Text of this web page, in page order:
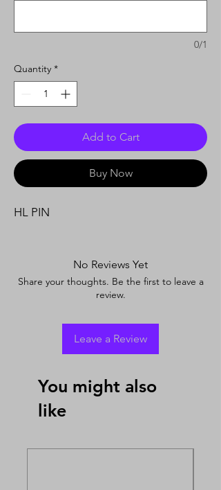
0/1
Quantity *
Add to Cart
Buy Now
HL PIN
No Reviews Yet
Share your thoughts. Be the first to leave a
review.
Leave a Review
You might also
like